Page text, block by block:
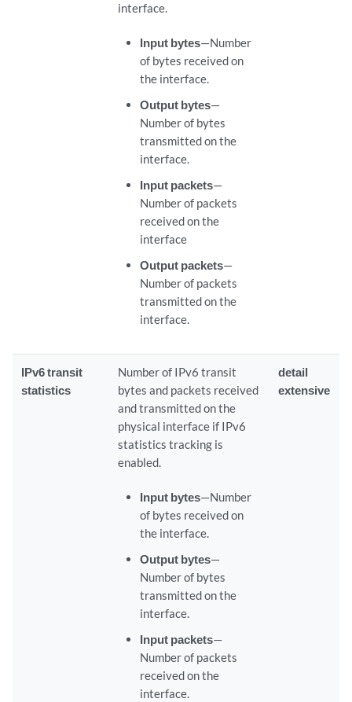
interface.
Input bytes—Number
of bytes received on
the interface.
Output bytes—
Number of bytes
transmitted on the
interface.
Input packets—
Number of packets
received on the
interface
Output packets—
Number of packets
transmitted on the
interface.
IPv6 transit
statistics
Number of IPv6 transit
bytes and packets received
and transmitted on the
physical interface if IPv6
statistics tracking is
enabled.
Input bytes—Number
of bytes received on
the interface.
Output bytes—
Number of bytes
transmitted on the
interface.
Input packets—
Number of packets
received on the
interface.
detail
extensive